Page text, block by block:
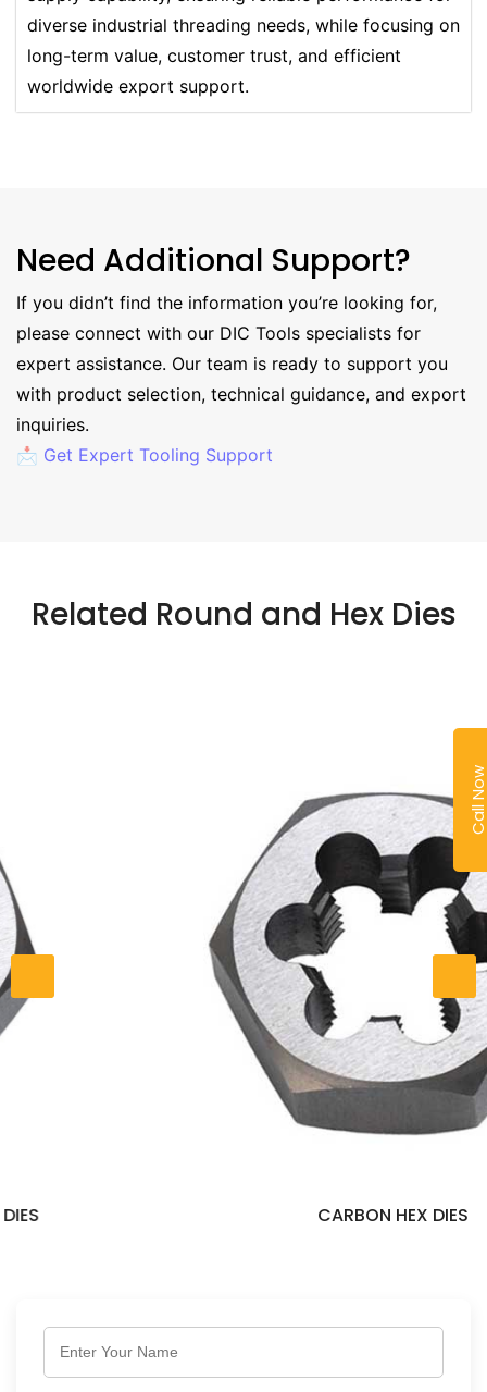
Call
diverse industrial threading needs, while focusing on
long-term value, customer trust, and efficient
worldwide export support.
Need Additional Support?
If you didn’t find the information you’re looking for,
please connect with our DIC Tools specialists for
expert assistance. Our team is ready to support you
with product selection, technical guidance, and export
inquiries.
📩 Get Expert Tooling Support
Related Round and Hex Dies
CARBON HEX DIES